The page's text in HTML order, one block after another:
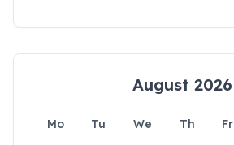
August 2026
Mo Tu We Th Fr